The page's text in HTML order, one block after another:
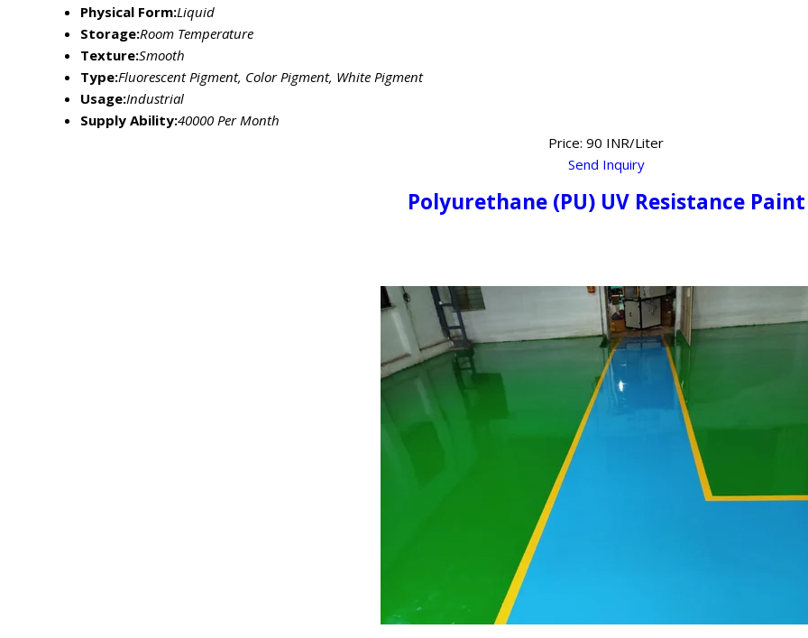
Physical Form:Liquid
Storage:Room Temperature
Texture:Smooth
Type:Fluorescent Pigment, Color Pigment, White Pigment
Usage:Industrial
Supply Ability:40000 Per Month
Price: 90 INR/Liter
Send Inquiry
Polyurethane (PU) UV Resistance Paint